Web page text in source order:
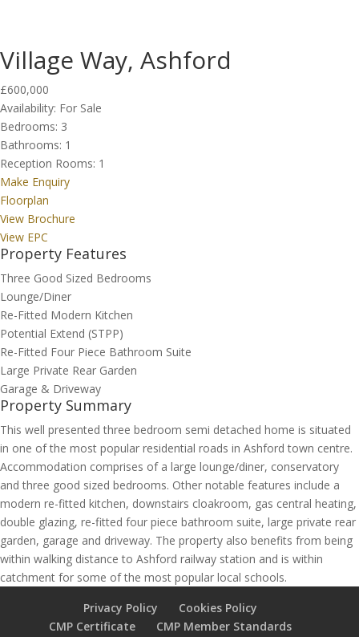
Village Way, Ashford
£600,000
Availability: For Sale
Bedrooms: 3
Bathrooms: 1
Reception Rooms: 1
Make Enquiry
Floorplan
View Brochure
View EPC
Property Features
Three Good Sized Bedrooms
Lounge/Diner
Re-Fitted Modern Kitchen
Potential Extend (STPP)
Re-Fitted Four Piece Bathroom Suite
Large Private Rear Garden
Garage & Driveway
Property Summary
This well presented three bedroom semi detached home is situated
in one of the most popular residential roads in Ashford town centre.
Accommodation comprises of a large lounge/diner, conservatory
and three good sized bedrooms. Other notable features include a
modern re-fitted kitchen, downstairs cloakroom, gas central heating,
double glazing, re-fitted four piece bathroom suite, large private rear
garden, garage and driveway. The property also benefits from being
within walking distance to Ashford railway station and is within
catchment for some of the most popular local schools.
Privacy Policy
Cookies Policy
CMP Certificate
CMP Member Standards